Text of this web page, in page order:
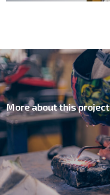
More about this project